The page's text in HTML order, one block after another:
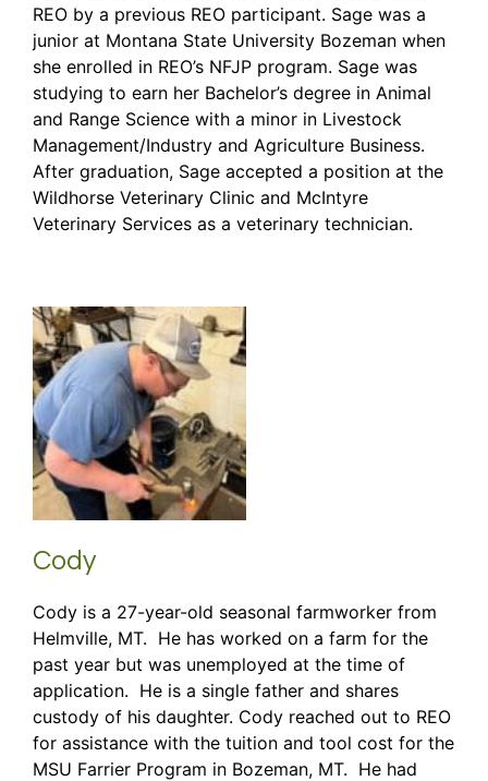
REO by a previous REO participant. Sage was a
junior at Montana State University Bozeman when
she enrolled in REO’s NFJP program. Sage was
studying to earn her Bachelor’s degree in Animal
and Range Science with a minor in Livestock
Management/Industry and Agriculture Business.
After graduation, Sage accepted a position at the
Wildhorse Veterinary Clinic and McIntyre
Veterinary Services as a veterinary technician.
Cody
Cody is a 27-year-old seasonal farmworker from
Helmville, MT. He has worked on a farm for the
past year but was unemployed at the time of
application. He is a single father and shares
custody of his daughter. Cody reached out to REO
for assistance with the tuition and tool cost for the
MSU Farrier Program in Bozeman, MT. He had